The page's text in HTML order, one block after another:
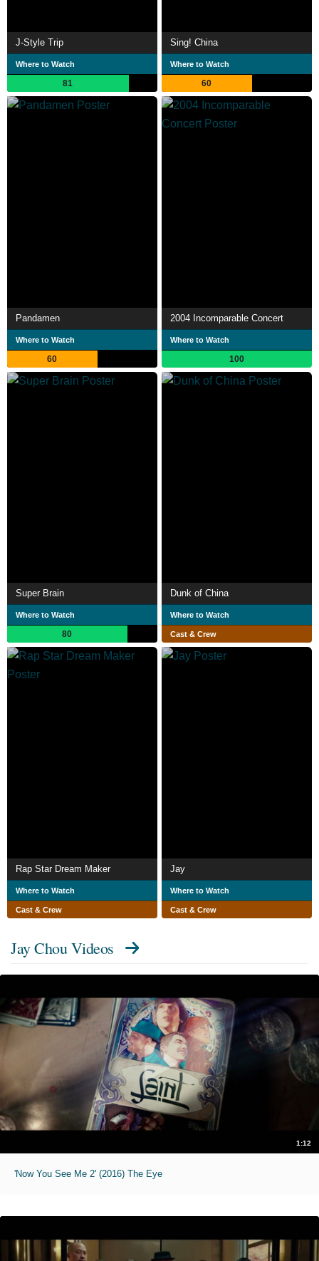
J-Style Trip
Where to Watch
81
Sing! China
Where to Watch
60
Pandamen
Where to Watch
60
2004 Incomparable Concert
Where to Watch
100
Super Brain
Where to Watch
80
Dunk of China
Where to Watch
Cast & Crew
Rap Star Dream Maker
Where to Watch
Cast & Crew
Jay
Where to Watch
Cast & Crew
Jay Chou Videos
1:12
'Now You See Me 2' (2016) The Eye